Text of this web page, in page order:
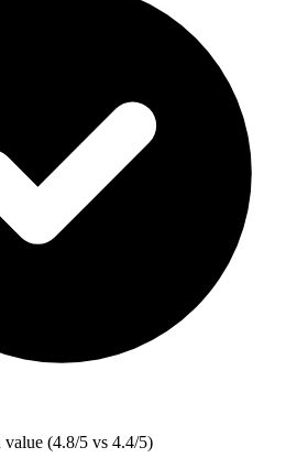
value (4.8/5 vs 4.4/5)